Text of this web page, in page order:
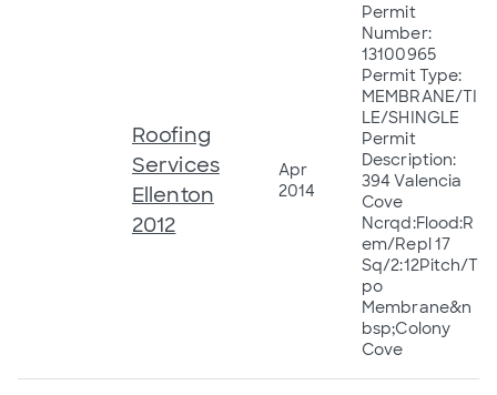
Roofing
Services
Ellenton
2012
Apr
2014
Permit
Number:
13100965
Permit Type:
MEMBRANE/TI
LE/SHINGLE
Permit
Description:
394 Valencia
Cove
Ncrqd:Flood:R
em/Repl 17
Sq/2:12Pitch/T
po
Membrane&n
bsp;Colony
Cove